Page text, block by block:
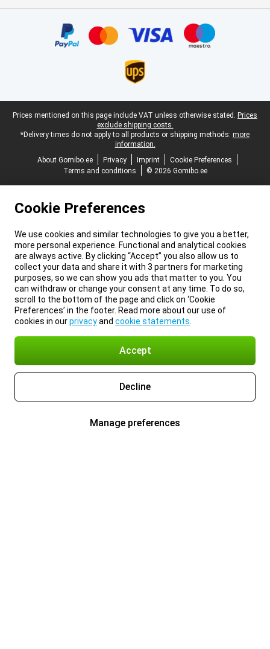
Legal footer
Prices mentioned on this page include VAT unless otherwise stated. Prices
exclude shipping costs.
*Delivery times do not apply to all products or shipping methods: more
information.
About Gomibo.ee
Privacy Imprint
Cookie Preferences
Terms and conditions
© 2026 Gomibo.ee
Cookie Preferences
We use cookies and similar technologies to give you a better,
more personal experience. Functional and analytical cookies
are always active. By clicking “Accept” you also allow us to
collect your data and share it with 3 partners for marketing
purposes, so we can show you ads that matter to you. You
can withdraw or change your consent at any time. To do so,
scroll to the bottom of the page and click on ‘Cookie
Preferences’ in the footer. Read more about our use of
cookies in ourprivacyand cookie statements
Accept
Decline
Manage preferences